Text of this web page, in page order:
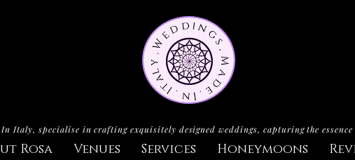
In Italy, specialise in crafting exquisitely designed weddings, capturing the
Rosa Venues Services Honeymoons